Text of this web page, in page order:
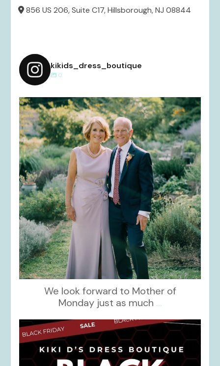
856 US 206, Suite C17, Hillsborough, NJ 08844
kikids_dress_boutique
0
kikids_dress_boutique
Dec 2
We look forward to Mother of
Monday just as much ...
kikids_dress_boutique
Nov 27